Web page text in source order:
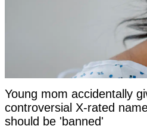
Young mom accidentally
controversial X-rated
should be 'banned'